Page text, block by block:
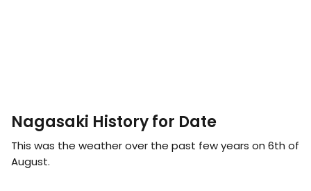
Nagasaki History for Date
This was the weather over the past few years on 6th of
August.